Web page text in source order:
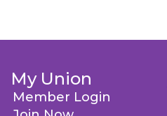
My Union
Member Login